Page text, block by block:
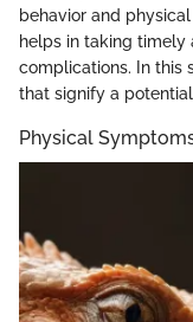
behavior and
helps in taking timely
complications. In this
that signify a
Physical